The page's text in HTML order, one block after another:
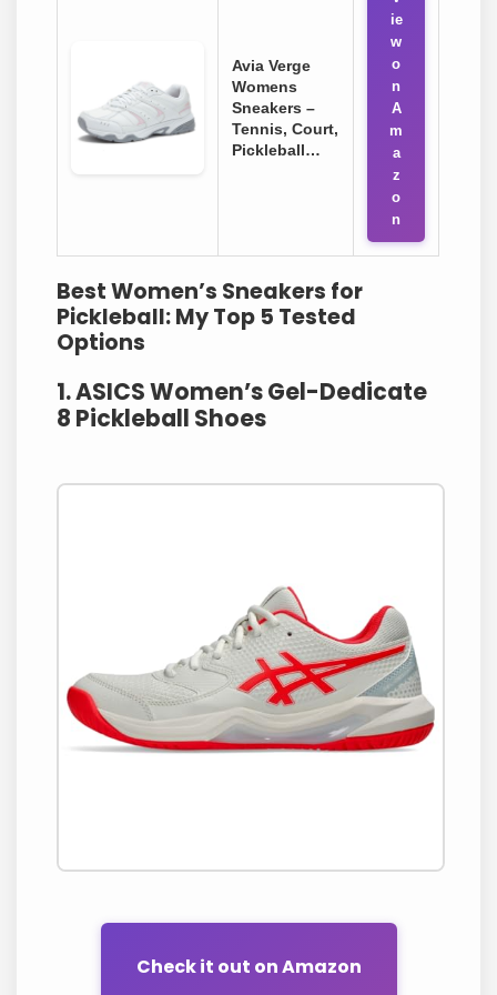
Avia Verge
Womens
Sneakers –
Tennis, Court,
Pickleball…
ie
w
o
n
A
m
a
z
o
n
Best Women’s Sneakers for
Pickleball: My Top 5 Tested
Options
1. ASICS Women’s Gel-Dedicate
8 Pickleball Shoes
Check it out on Amazon